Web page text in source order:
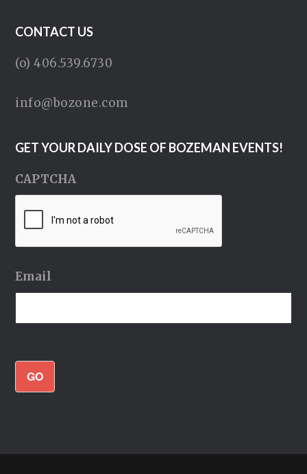
CONTACT US
(o) 406.539.6730
info@bozone.com
GET YOUR DAILY DOSE OF BOZEMAN EVENTS!
CAPTCHA
Email
GO